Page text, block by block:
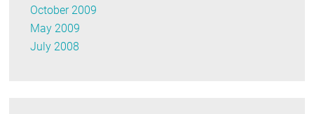
October 2009
May 2009
July 2008